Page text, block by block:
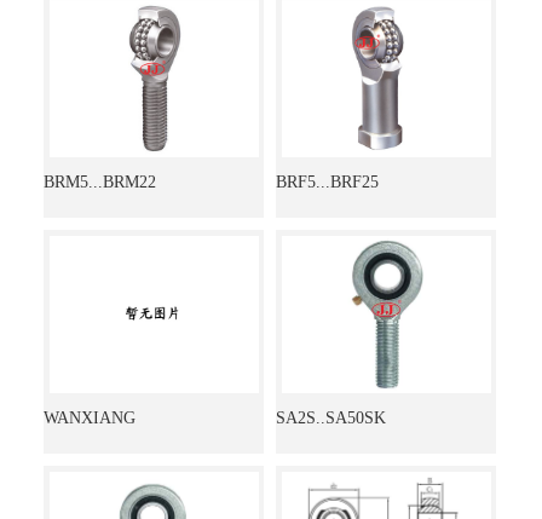
BRM5...BRM22 BRF5...BRF25
WANXIANG SA2S..SA50SK